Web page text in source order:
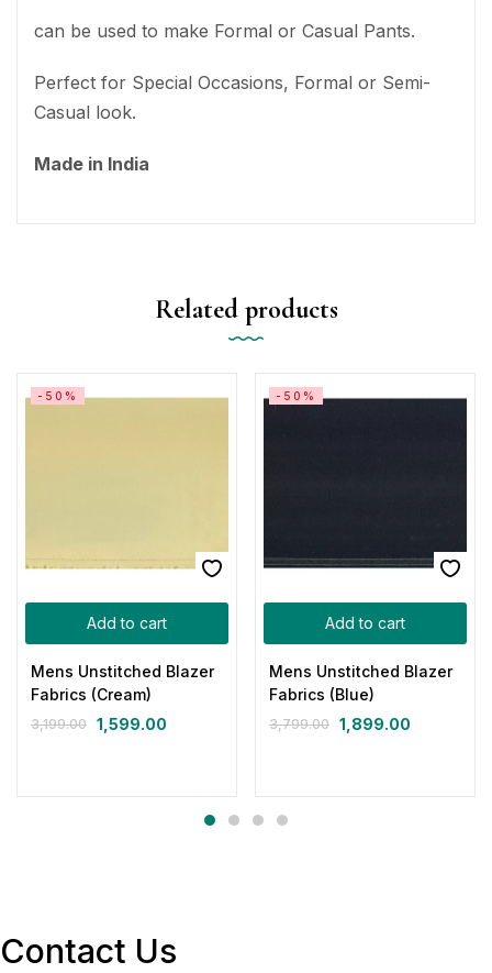
can be used to make Formal or Casual Pants.
Perfect for Special Occasions, Formal or Semi-
Casual look.
Made in India
Related products
Add to cart
-50%
Mens Unstitched Blazer
Fabrics (Cream)
3,199.00 1,599.00
Add to cart
-50%
Mens Unstitched Blazer
Fabrics (Blue)
3,799.00 1,899.00
Contact Us